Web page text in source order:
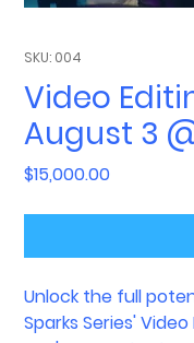
SKU: 004
Video
August 3
$15,000.00Price
Unlock the full
Sparks Series'